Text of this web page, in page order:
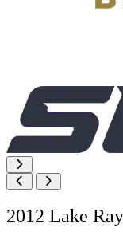
2012 Lake